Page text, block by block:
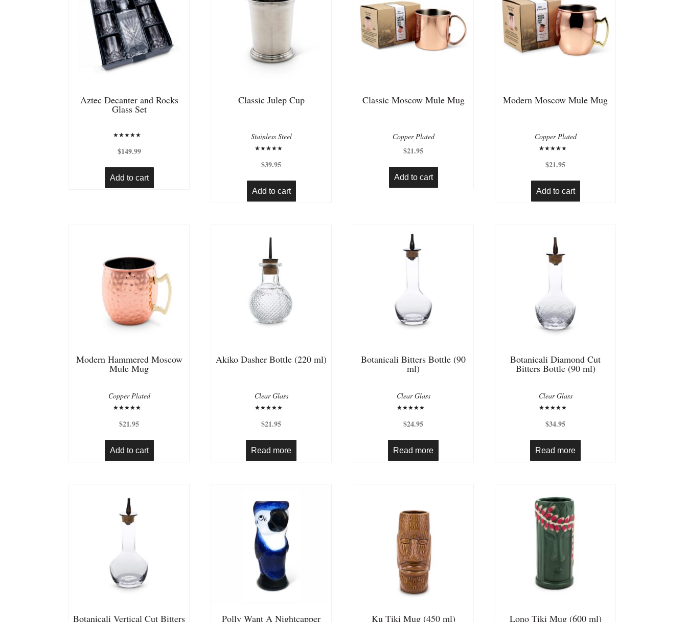
Aztec Decanter and Rocks
Glass Set
5.00
out of 5
$149.99
Add to cart
Classic Julep Cup
Stainless Steel
5.00
out of 5
$39.95
Add to cart
Classic Moscow Mule Mug
Copper Plated
$21.95
Add to cart
Modern Moscow Mule Mug
Copper Plated
5.00
out of 5
$21.95
Add to cart
Modern Hammered Moscow
Mule Mug
Copper Plated
5.00
out of 5
$21.95
Add to cart
Akiko Dasher Bottle (220 ml)
Clear Glass
5.00
out of 5
$21.95
Read more
Botanicali Bitters Bottle (90
ml)
Clear Glass
4.50
out of 5
$24.95
Read more
Botanicali Diamond Cut
Bitters Bottle (90 ml)
Clear Glass
5.00
out of 5
$34.95
Read more
Botanicali Vertical Cut Bitters Polly Want A Nightcapper Ku Tiki Mug (450 ml) Lono Tiki Mug (600 ml)